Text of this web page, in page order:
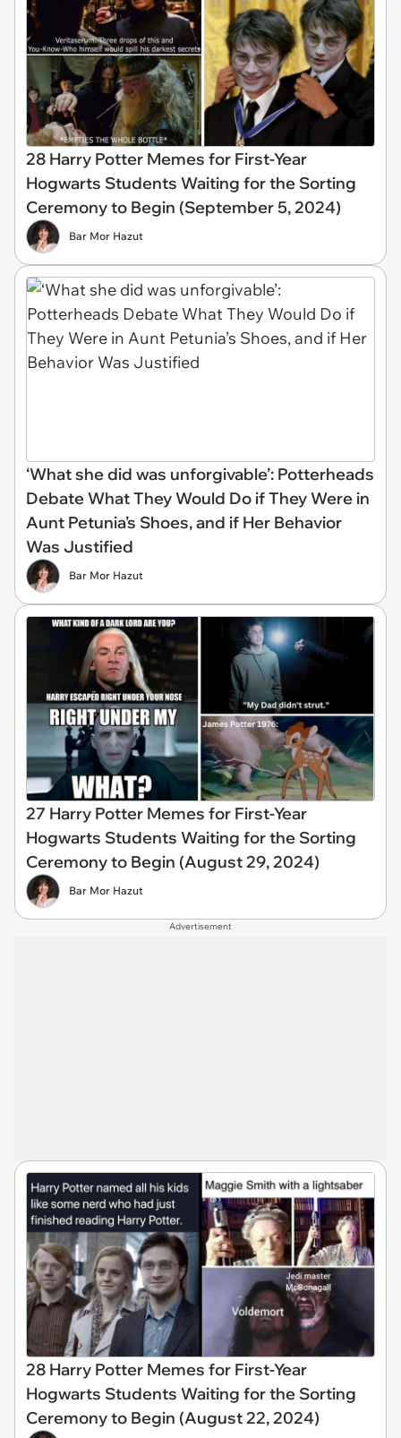
28 Harry Potter Memes for First-Year
Hogwarts Students Waiting for the Sorting
Ceremony to Begin (September 5, 2024)
Bar Mor Hazut
‘What she did was unforgivable’: Potterheads
Debate What They Would Do if They Were in
Aunt Petunia’s Shoes, and if Her Behavior
Was Justified
Bar Mor Hazut
27 Harry Potter Memes for First-Year
Hogwarts Students Waiting for the Sorting
Ceremony to Begin (August 29, 2024)
Bar Mor Hazut
Advertisement
28 Harry Potter Memes for First-Year
Hogwarts Students Waiting for the Sorting
Ceremony to Begin (August 22, 2024)